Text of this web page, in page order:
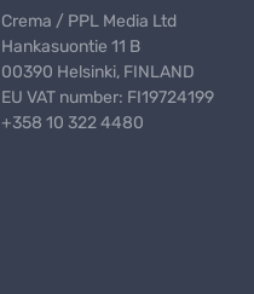
Crema / PPL Media Ltd
Hankasuontie 11 B
00390 Helsinki, FINLAND
EU VAT number: FI19724199
+358 10 322 4480